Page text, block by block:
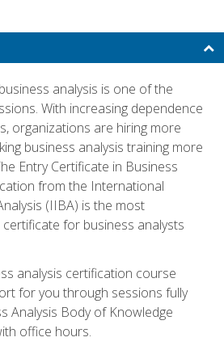
analysis is one of the
With increasing dependence
organizations are hiring more
business analysis training more
Entry Certificate in Business
from the International
(IIBA) is the most
for business analysts
analysis certification course
for you through sessions fully
Analysis Body of Knowledge
office hours.